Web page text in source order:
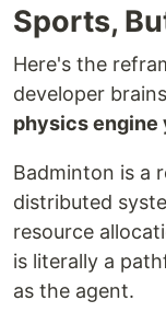
Sports,
Here's the
developer
physics engine
Badminton is a
distributed
resource
is literally a
as the agent.